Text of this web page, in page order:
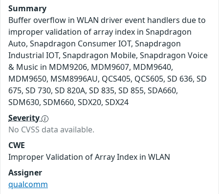
Summary
Buffer overflow in WLAN driver event handlers due to
improper validation of array index in Snapdragon
Auto, Snapdragon Consumer IOT, Snapdragon
Industrial IOT, Snapdragon Mobile, Snapdragon Voice
& Music in MDM9206, MDM9607, MDM9640,
MDM9650, MSM8996AU, QCS405, QCS605, SD 636, SD
675, SD 730, SD 820A, SD 835, SD 855, SDA660,
SDM630, SDM660, SDX20, SDX24
Severity
No CVSS data available.
CWE
Improper Validation of Array Index in WLAN
Assigner
qualcomm